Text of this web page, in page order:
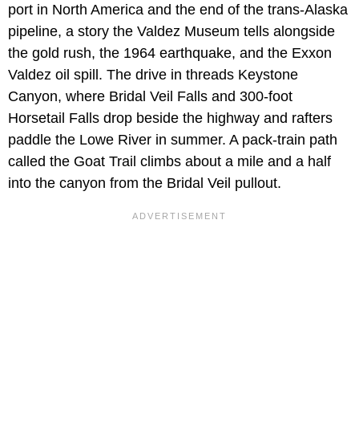
port in North America and the end of the trans-Alaska
pipeline, a story the Valdez Museum tells alongside
the gold rush, the 1964 earthquake, and the Exxon
Valdez oil spill. The drive in threads Keystone
Canyon, where Bridal Veil Falls and 300-foot
Horsetail Falls drop beside the highway and rafters
paddle the Lowe River in summer. A pack-train path
called the Goat Trail climbs about a mile and a half
into the canyon from the Bridal Veil pullout.